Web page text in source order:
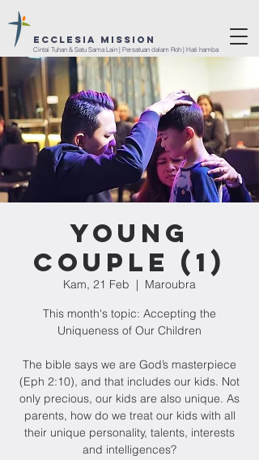
ECCLESIA Mission
Cintai Tuhan & Satu Sama Lain | Persatuan dalam Roh | Hati hamba
Young
Couple (1)
Kam, 21 Feb
  |
Maroubra
This month's topic: Accepting the
Uniqueness of Our Children
The bible says we are God’s masterpiece
(Eph 2:10), and that includes our kids. Not
only precious, our kids are also unique. As
parents, how do we treat our kids with all
their unique personality, talents, interests
and intelligences?